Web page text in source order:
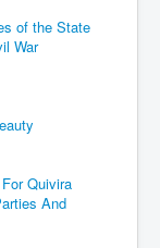
of the State
War
Quivira
And